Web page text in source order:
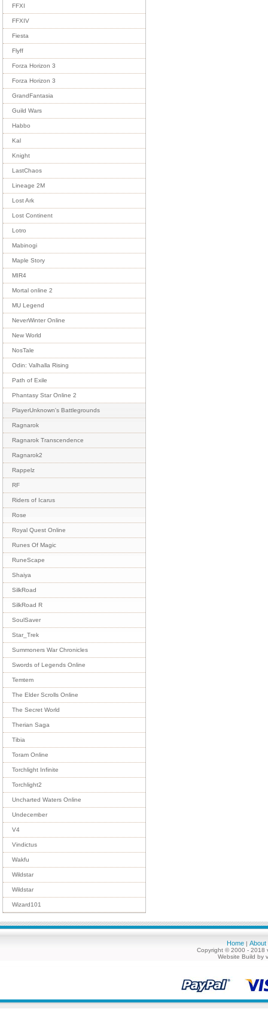
FFXI
FFXIV
Fiesta
Flyff
Forza Horizon 3
Forza Horizon 3
GrandFantasia
Guild Wars
Habbo
Kal
Knight
LastChaos
Lineage 2M
Lost Ark
Lost Continent
Lotro
Mabinogi
Maple Story
MIR4
Mortal online 2
MU Legend
NeverWinter Online
New World
NosTale
Odin: Valhalla Rising
Path of Exile
Phantasy Star Online 2
PlayerUnknown's Battlegrounds
Ragnarok
Ragnarok Transcendence
Ragnarok2
Rappelz
RF
Riders of Icarus
Rose
Royal Quest Online
Runes Of Magic
RuneScape
Shaiya
SilkRoad
SilkRoad R
SoulSaver
Star_Trek
Summoners War Chronicles
Swords of Legends Online
Temtem
The Elder Scrolls Online
The Secret World
Therian Saga
Tibia
Toram Online
Torchlight Infinite
Torchlight2
Uncharted Waters Online
Undecember
V4
Vindictus
Wakfu
Wildstar
Wildstar
Wizard101
Home | About
Copyright © 2000 - 2018
Website Build by